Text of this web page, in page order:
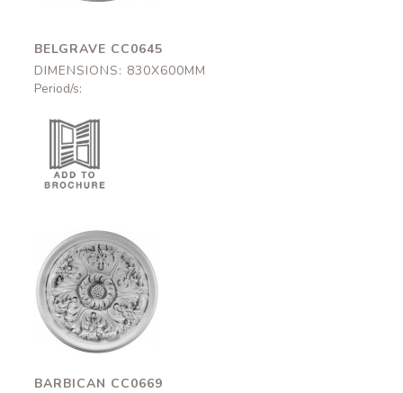
BELGRAVE CC0645
DIMENSIONS: 830X600MM
Period/s:
Barbican
CC0669
890mm
BARBICAN CC0669